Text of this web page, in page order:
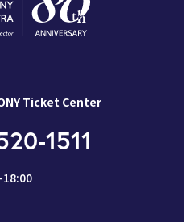
Ticket Center
1511